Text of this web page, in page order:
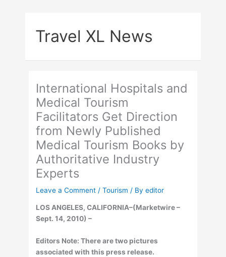
Travel XL News
International Hospitals and
Medical Tourism
Facilitators Get Direction
from Newly Published
Medical Tourism Books by
Authoritative Industry
Experts
Leave a Comment /Tourism / Byeditor
LOS ANGELES, CALIFORNIA–(Marketwire –
Sept. 14, 2010) –
Editors Note: There are two pictures
associated with this press release.